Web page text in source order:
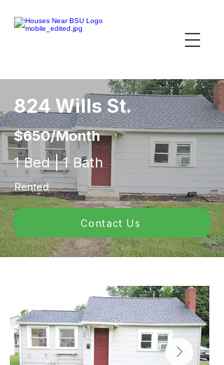
824 Wills St.
$650/Month
1 Bed | 1 Bath
Rented
Contact Us